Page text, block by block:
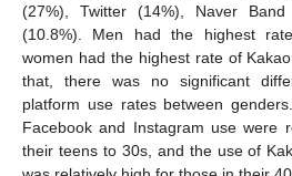
(27%), Twitter (14%), Naver
(10.8%). Men had the highest
women had the highest rate of
that, there was no significant
platform use rates between
Facebook and Instagram use were
their teens to 30s, and the use of